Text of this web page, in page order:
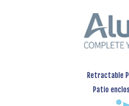
Retractable
Patio